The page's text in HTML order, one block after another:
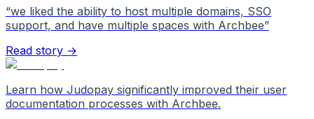
“we liked the ability to host multiple domains, SSO
support, and have multiple spaces with Archbee”
Read story →
Learn how Judopay significantly improved their user
documentation processes with Archbee.